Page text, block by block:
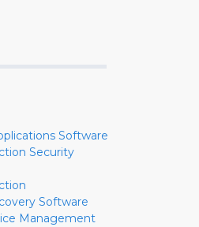
Software
Security
Software
Management